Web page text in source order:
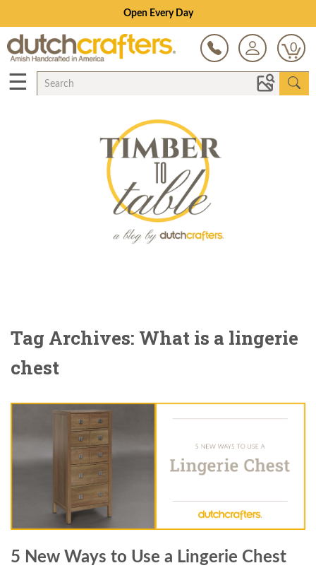
Open Every Day
0
☰
Tag Archives: What is a lingerie
chest
5 New Ways to Use a Lingerie Chest